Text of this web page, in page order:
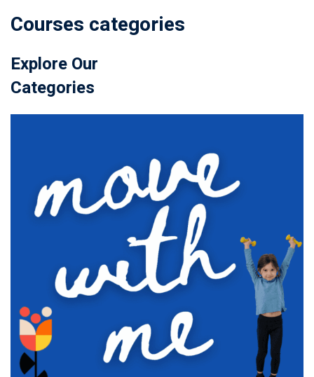
Courses categories
Explore Our
Categories